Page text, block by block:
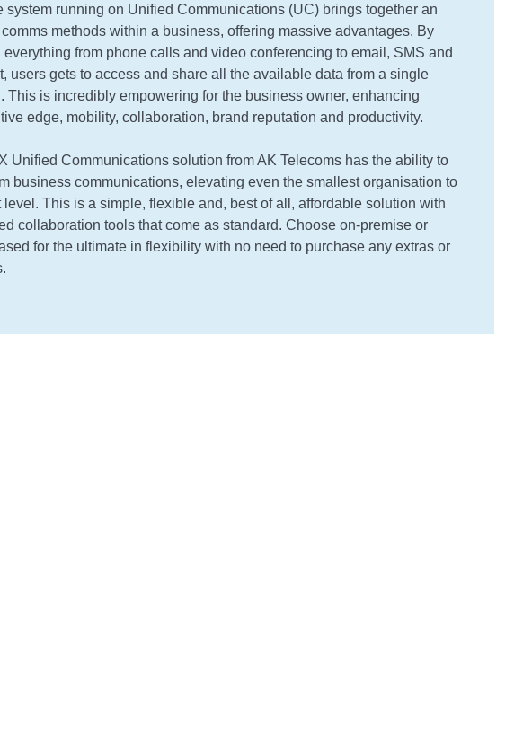
system running on Unified Communications (UC) brings together an
methods within a business, offering massive advantages. By
everything from phone calls and video conferencing to email, SMS and
users gets to access and share all the available data from a single
This is incredibly empowering for the business owner, enhancing
edge, mobility, collaboration, brand reputation and productivity.
Unified Communications solution from AK Telecoms has the ability to
business communications, elevating even the smallest organisation to
level. This is a simple, flexible and, best of all, affordable solution with
collaboration tools that come as standard. Choose on-premise or
for the ultimate in flexibility with no need to purchase any extras or